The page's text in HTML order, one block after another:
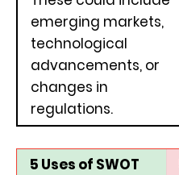
emerging markets,
technological
advancements, or
changes in
regulations.
5 Uses of SWOT